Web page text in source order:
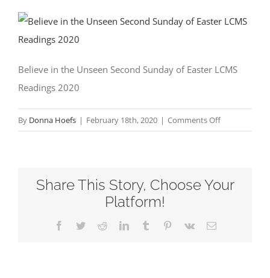
Believe in the Unseen Second Sunday of Easter LCMS
Readings 2020
By Donna Hoefs | February 18th, 2020 | Comments Offon
Believe
Unseen
Share This Story, Choose Your
Platform!
Facebook
TwitterRedditLinkedInTumblr Pinterest
Vk Email